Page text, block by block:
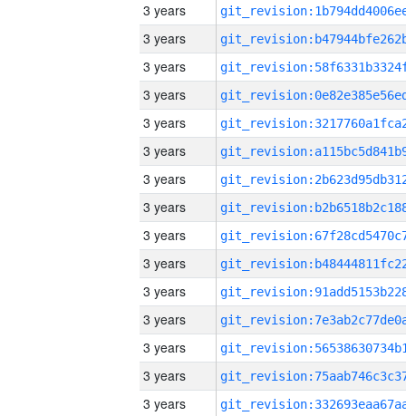
3 years
3 years
3 years
3 years
3 years
3 years
3 years
3 years
3 years
3 years
3 years
3 years
3 years
3 years
3 years